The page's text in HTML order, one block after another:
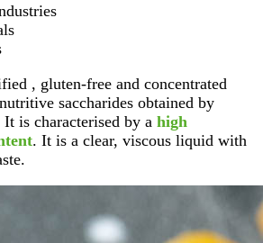
, gluten-free and concentrated
saccharides obtained by
is characterised by a high
. It is a clear, viscous liquid with